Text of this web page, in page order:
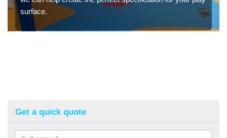
surface.
Get a quick quote